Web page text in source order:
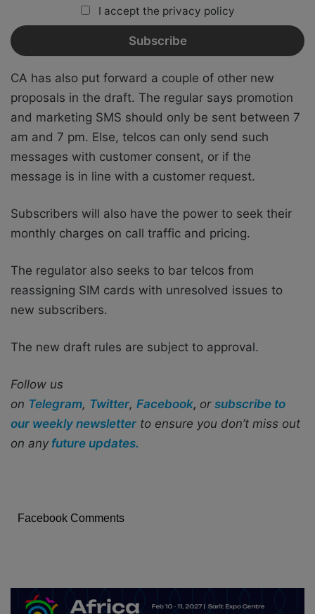
I accept the privacy policy
CA has also put forward a couple of other new
proposals in the draft. The regular says promotion
and marketing SMS should only be sent between 7
am and 7 pm. Else, telcos can only send such
messages with customer consent, or if the
message is in line with a customer request.
Subscribers will also have the power to seek their
monthly charges on call traffic and pricing.
The regulator also seeks to bar telcos from
reassigning SIM cards with unresolved issues to
new subscribers.
The new draft rules are subject to approval.
Follow us
on Telegram, Twitter, Facebook, or subscribe to
our weekly newsletter to ensure you don’t miss out
on any future updates.
Facebook Comments